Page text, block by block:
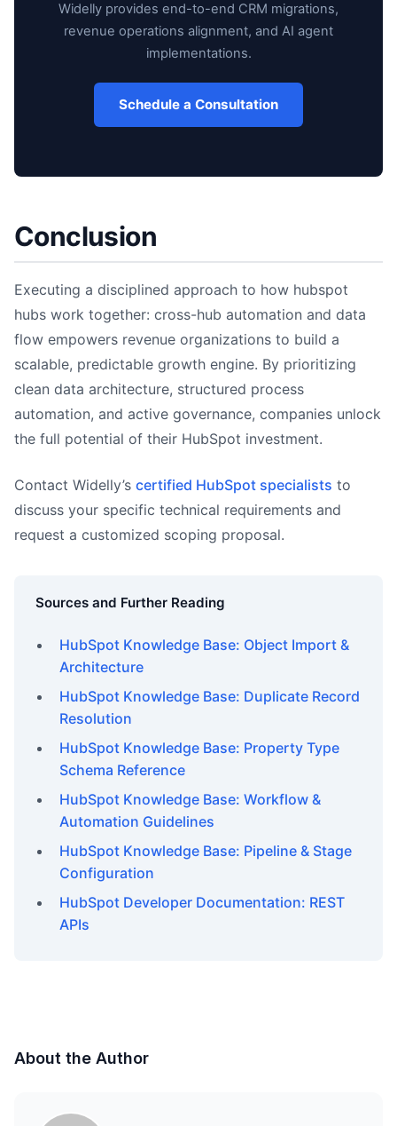
Widelly provides end-to-end CRM migrations,
revenue operations alignment, and AI agent
implementations.
Schedule a Consultation
Conclusion
Executing a disciplined approach to how hubspot
hubs work together: cross-hub automation and data
flow empowers revenue organizations to build a
scalable, predictable growth engine. By prioritizing
clean data architecture, structured process
automation, and active governance, companies unlock
the full potential of their HubSpot investment.
Contact Widelly’s certified HubSpot specialists to
discuss your specific technical requirements and
request a customized scoping proposal.
Sources and Further Reading
HubSpot Knowledge Base: Object Import &
Architecture
HubSpot Knowledge Base: Duplicate Record
Resolution
HubSpot Knowledge Base: Property Type
Schema Reference
HubSpot Knowledge Base: Workflow &
Automation Guidelines
HubSpot Knowledge Base: Pipeline & Stage
Configuration
HubSpot Developer Documentation: REST
APIs
About the Author